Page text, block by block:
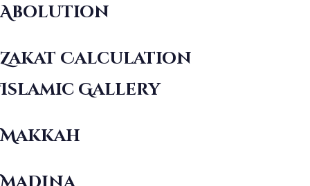
Abolution
Zakat Calculation
Islamic Gallery
Makkah